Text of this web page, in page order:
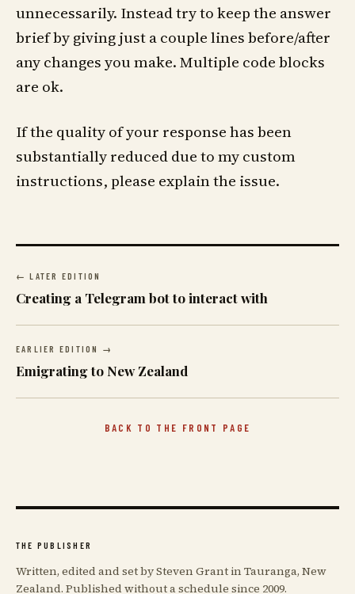
unnecessarily. Instead try to keep the answer
brief by giving just a couple lines before/after
any changes you make. Multiple code blocks
are ok.
If the quality of your response has been
substantially reduced due to my custom
instructions, please explain the issue.
← LATER EDITION
Creating a Telegram bot to interact with
EARLIER EDITION →
Emigrating to New Zealand
BACK TO THE FRONT PAGE
THE PUBLISHER
Written, edited and set by Steven Grant in Tauranga, New
Zealand. Published without a schedule since 2009.